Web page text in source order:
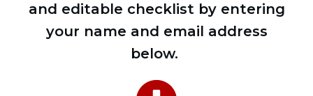
and editable checklist by entering
your name and email address
below.